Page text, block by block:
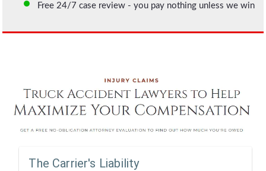
Free 24/7 case review - you pay nothing unless we win
The Carrier's Liability